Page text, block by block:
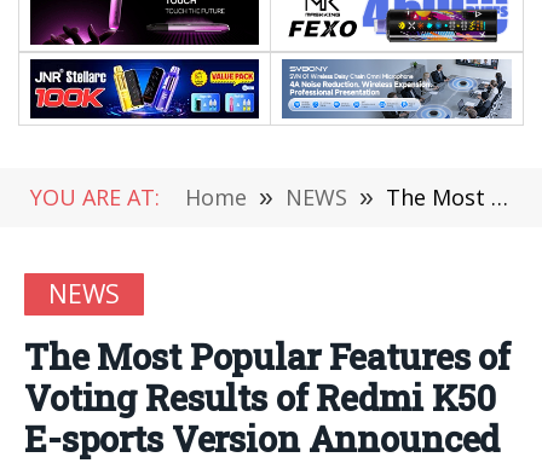
YOU ARE AT: Home » NEWS » The Most Popular Features of Voting Results of Redmi K50 E-sports Version Announced
NEWS
The Most Popular Features of
Voting Results of Redmi K50
E-sports Version Announced